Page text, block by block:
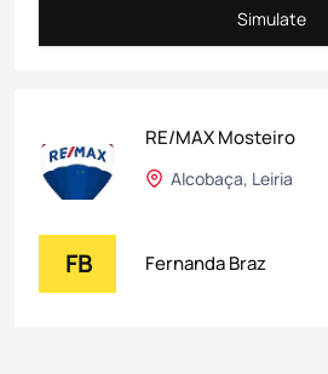
Simulate
Simulate
RE/MAX Mosteiro
Alcobaça, Leiria
FB Fernanda Braz